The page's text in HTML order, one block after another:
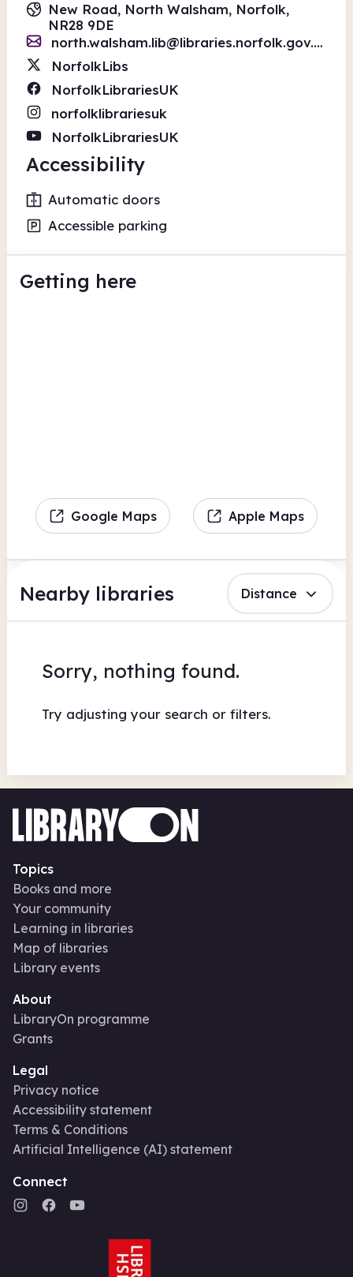
New Road, North Walsham, Norfolk,
NR28 9DE
north.walsham.lib@libraries.norfolk.gov.uk
NorfolkLibs
NorfolkLibrariesUK
norfolklibrariesuk
NorfolkLibrariesUK
Accessibility
Automatic doors
Accessible parking
Getting here
Google Maps Apple Maps
Nearby libraries Distance
Sorry, nothing found.
Try adjusting your search or filters.
Topics
Books and more
Your community
Learning in libraries
Map of libraries
Library events
About
LibraryOn programme
Grants
Legal
Privacy notice
Accessibility statement
Terms & Conditions
Artificial Intelligence (AI) statement
Connect